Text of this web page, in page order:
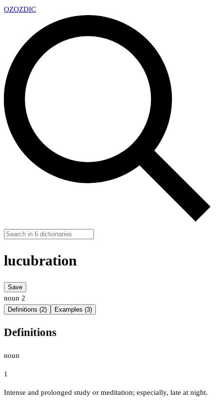
OZOZDIC
lucubration
Save
noun 2
Definitions (2) Examples (3)
Definitions
noun
1
Intense and prolonged study or meditation; especially, late at night.